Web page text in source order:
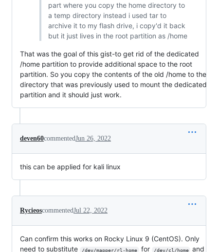
part where you copy the home directory to
a temp directory instead i used tar to
archive it to my flash drive, i copy'd it back
but it just lives in the root partition as /home
That was the goal of this gist-to get rid of the dedicated
/home partition to provide additional space to the root
partition. So you copy the contents of the old /home to the
directory that was previously used to mount the dedicated
partition and it should just work.
deven60commentedJun 26, 2022
this can be applied for kali linux
RycieoscommentedJul 22, 2022
Can confirm this works on Rocky Linux 9 (CentOS). Only
need to substitute
/dev/mapper/rl-home for /dev/cl/home and